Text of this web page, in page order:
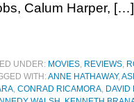
Calum Harper, […]
UNDER: MOVIES, REVIEWS,
WITH:ANNE HATHAWAY,
, CONRAD RICAMORA, DAVID